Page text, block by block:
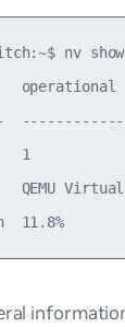
nv
operational
1
QEMU